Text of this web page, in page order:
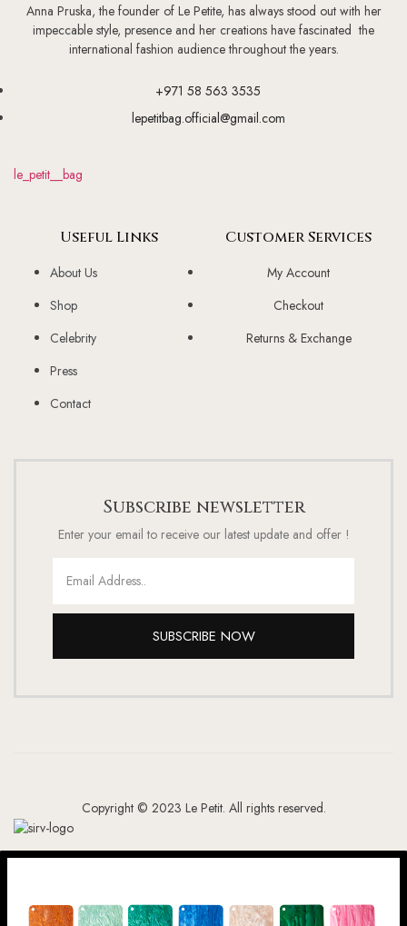
Anna Pruska, the founder of Le Petite, has always stood out with her
impeccable style, presence and her creations have fascinated the
international fashion audience throughout the years.
+971 58 563 3535
lepetitbag.official@gmail.com
le_petit__bag
Useful Links
About Us
Shop
Celebrity
Press
Contact
Customer Services
My Account
Checkout
Returns & Exchange
Subscribe newsletter
Enter your email to receive our latest update and offer !
SUBSCRIBE NOW
Copyright © 2023 Le Petit. All rights reserved.